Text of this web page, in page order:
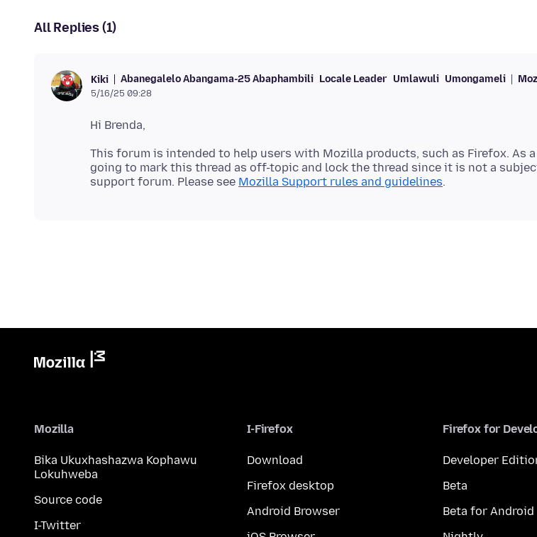
All Replies (1)
Kiki Abanegalelo Abangama-25 Abaphambili Locale Leader Umlawuli Umongameli
5/16/25 09:28
This forum is intended to help users with Mozilla products, such as Firefox. As a
going to mark this thread as off-topic and lock the thread since it is not a
support forum. Please see Mozilla Support rules and guidelines
Mozilla
Bika Ukuxhashazwa Kophawu
Lokuhweba
Source code
I-Twitter
I-Firefox
Download
Firefox desktop
Android Browser
Firefox for
Developer
Beta
Beta for Android